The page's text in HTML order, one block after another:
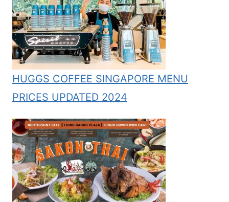
HUGGS COFFEE SINGAPORE MENU
PRICES UPDATED 2024